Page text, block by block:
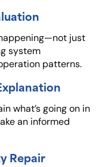
just
system
patterns.
what’s going on in
an informed
Repair